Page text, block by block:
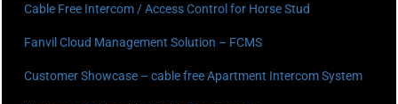
Cable Free Intercom / Access Control for Horse Stud
Fanvil Cloud Management Solution – FCMS
Customer Showcase – cable free Apartment Intercom System